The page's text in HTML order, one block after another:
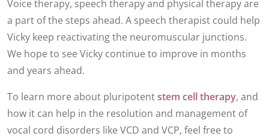
Voice therapy, speech therapy and physical therapy are
a part of the steps ahead. A speech therapist could help
Vicky keep reactivating the neuromuscular junctions.
We hope to see Vicky continue to improve in months
and years ahead.
To learn more about pluripotentstem cell therapy, and
how it can help in the resolution and management of
vocal cord disorders like VCD and VCP, feel free to